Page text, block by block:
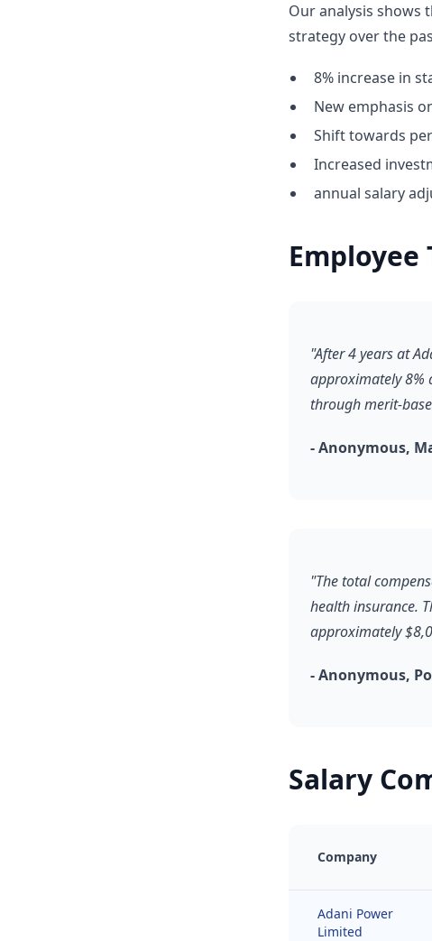
Our analysis shows
strategy over the
8% increase in
New emphasis
Shift towards
Increased
annual salary
Employee
"After 4 years at
approximately 8%
through merit-
- Anonymous,
"The total
health insurance.
approximately
- Anonymous,
Salary
Company
Adani Power
Limited